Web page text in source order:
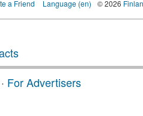
a Friend Language (en) © 2026
· For Advertisers